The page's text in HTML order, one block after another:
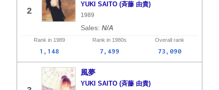
2
YUKI SAITO (斉藤 由貴)
1989
N/A
Rank in 1989 Rank in 1980s Overall rank
1,148 7,499 73,090
風夢
YUKI SAITO (斉藤 由貴)